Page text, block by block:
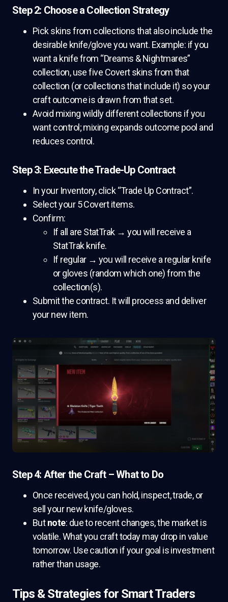
Step 2: Choose a Collection Strategy
Pick skins from collections that also include the
desirable knife/glove you want. Example: if you
want a knife from “Dreams & Nightmares”
collection, use five Covert skins from that
collection (or collections that include it) so your
craft outcome is drawn from that set.
Avoid mixing wildly different collections if you
want control; mixing expands outcome pool and
reduces control.
Step 3: Execute the Trade-Up Contract
In your Inventory, click “Trade Up Contract”.
Select your 5 Covert items.
Confirm:
If all are StatTrak → you will receive a
StatTrak knife.
If regular → you will receive a regular knife
or gloves (random which one) from the
collection(s).
Submit the contract. It will process and deliver
your new item.
Step 4: After the Craft – What to Do
Once received, you can hold, inspect, trade, or
sell your new knife/gloves.
Butnote: due to recent changes, the market is
volatile. What you craft today may drop in value
tomorrow. Use caution if your goal is investment
rather than usage.
Tips & Strategies for Smart Traders